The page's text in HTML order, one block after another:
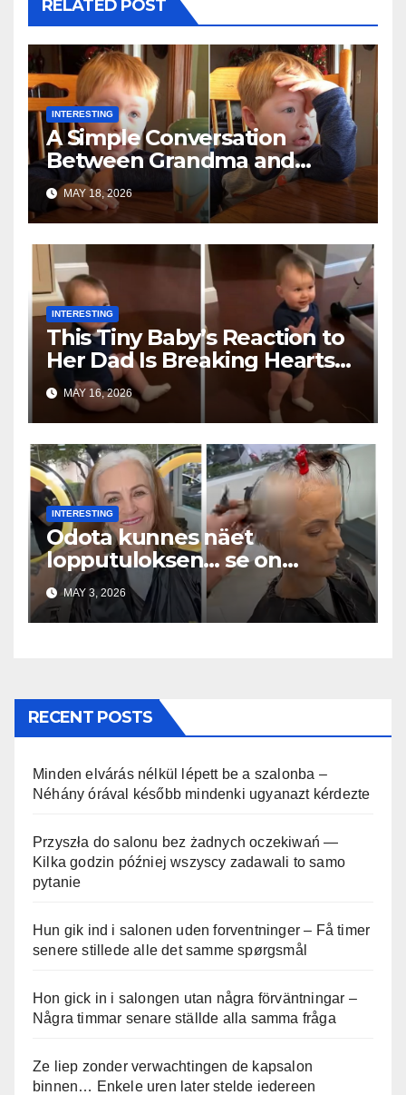
RELATED POST
INTERESTING
A Simple Conversation
Between Grandma and
Toddler Is Going Vira
MAY 18, 2026
INTERESTING
This Tiny Baby’s Reaction to
Her Dad Is Breaking Hearts
Everywhere
MAY 16, 2026
INTERESTING
Odota kunnes näet
lopputuloksen… se on
uskomaton
MAY 3, 2026
RECENT POSTS
Minden elvárás nélkül lépett be a szalonba –
Néhány órával később mindenki ugyanazt kérdezte
Przyszła do salonu bez żadnych oczekiwań —
Kilka godzin później wszyscy zadawali to samo
pytanie
Hun gik ind i salonen uden forventninger – Få timer
senere stillede alle det samme spørgsmål
Hon gick in i salongen utan några förväntningar –
Några timmar senare ställde alla samma fråga
Ze liep zonder verwachtingen de kapsalon
binnen… Enkele uren later stelde iedereen